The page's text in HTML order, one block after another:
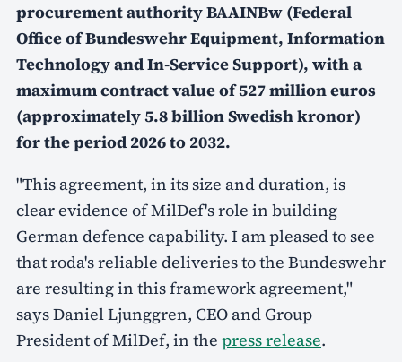
procurement authority BAAINBw (Federal
Office of Bundeswehr Equipment, Information
Technology and In-Service Support), with a
maximum contract value of 527 million euros
(approximately 5.8 billion Swedish kronor)
for the period 2026 to 2032.
"This agreement, in its size and duration, is
clear evidence of MilDef's role in building
German defence capability. I am pleased to see
that roda's reliable deliveries to the Bundeswehr
are resulting in this framework agreement,"
says Daniel Ljunggren, CEO and Group
President of MilDef, in the press release.